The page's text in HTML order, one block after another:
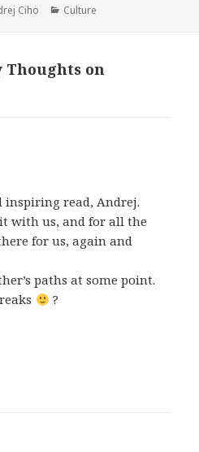
Ciho Categories
Culture
Thoughts on
inspiring read, Andrej.
with us, and for all the
for us, again and
paths at some point.
?